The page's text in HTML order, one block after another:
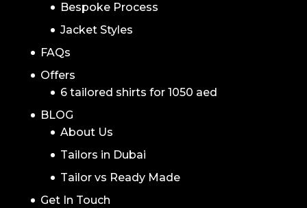
Bespoke Process
Jacket Styles
FAQs
Offers
6 tailored shirts for 1050 aed
BLOG
About Us
Tailors in Dubai
Tailor vs Ready Made
Get In Touch